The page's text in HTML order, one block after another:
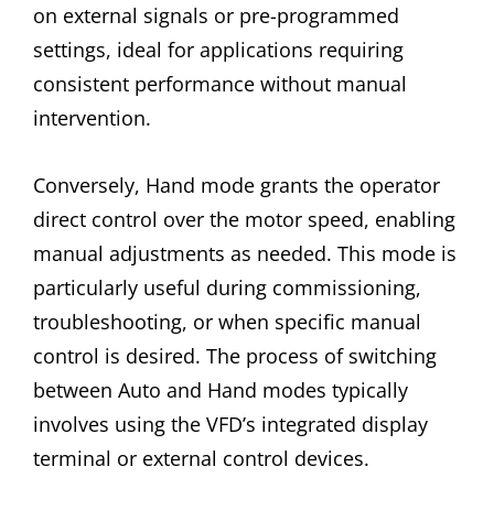
on external signals or pre-programmed
settings, ideal for applications requiring
consistent performance without manual
intervention.
Conversely, Hand mode grants the operator
direct control over the motor speed, enabling
manual adjustments as needed. This mode is
particularly useful during commissioning,
troubleshooting, or when specific manual
control is desired. The process of switching
between Auto and Hand modes typically
involves using the VFD’s integrated display
terminal or external control devices.